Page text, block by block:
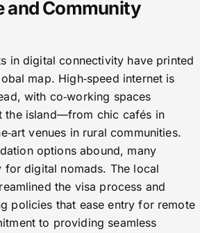
and Community
in digital connectivity have printed
map. High‑speed internet is
with co‑working spaces
the island—from chic cafés in
venues in rural communities.
options abound, many
digital nomads. The local
the visa process and
policies that ease entry for remote
to providing seamless